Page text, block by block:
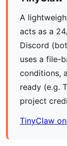
A
acts as a
Discord
uses a file-
conditions,
ready (e.g.
project
TinyClaw